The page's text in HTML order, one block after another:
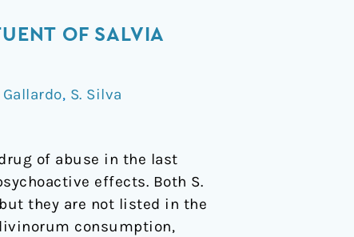
OF SALVIA
Gallardo, S. Silva
of abuse in the last
effects. Both S.
they are not listed in the
consumption,